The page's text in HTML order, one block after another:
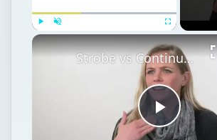
Unmute
Play
Strobe vs Continuous Lighting – Photography Tips